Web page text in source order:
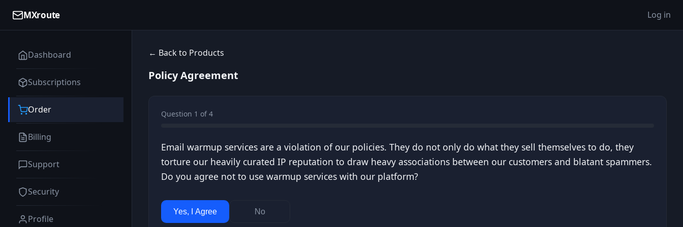
MXroute Log in
Dashboard
Subscriptions
Order
Billing
Support
Security
Profile
← Back to Products
Policy Agreement
Question 1 of 4
Email warmup services are a violation of our policies. They do not only do what they sell themselves to do, they
torture our heavily curated IP reputation to draw heavy associations between our customers and blatant spammers.
Do you agree not to use warmup services with our platform?
Yes, I Agree No